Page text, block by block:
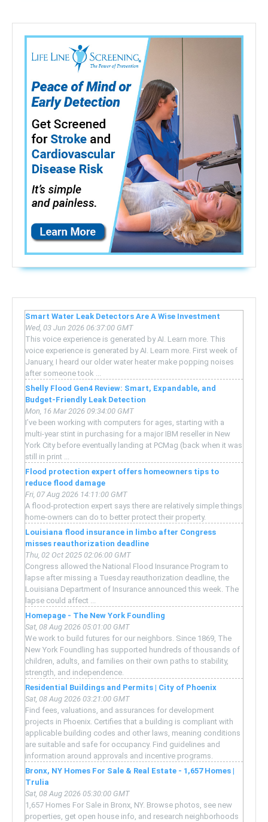
Smart Water Leak Detectors Are A Wise Investment
Wed, 03 Jun 2026 06:37:00 GMT
This voice experience is generated by AI. Learn more. This
voice experience is generated by AI. Learn more. First week of
January, I heard our older water heater make popping noises
after someone took ...
Shelly Flood Gen4 Review: Smart, Expandable, and
Budget-Friendly Leak Detection
Mon, 16 Mar 2026 09:34:00 GMT
I’ve been working with computers for ages, starting with a
multi-year stint in purchasing for a major IBM reseller in New
York City before eventually landing at PCMag (back when it was
still in print ...
Flood protection expert offers homeowners tips to
reduce flood damage
Fri, 07 Aug 2026 14:11:00 GMT
A flood-protection expert says there are relatively simple things
home-owners can do to better protect their property.
Louisiana flood insurance in limbo after Congress
misses reauthorization deadline
Thu, 02 Oct 2025 02:06:00 GMT
Congress allowed the National Flood Insurance Program to
lapse after missing a Tuesday reauthorization deadline, the
Louisiana Department of Insurance announced this week. The
lapse could affect ...
Homepage - The New York Foundling
Sat, 08 Aug 2026 05:01:00 GMT
We work to build futures for our neighbors. Since 1869, The
New York Foundling has supported hundreds of thousands of
children, adults, and families on their own paths to stability,
strength, and independence.
Residential Buildings and Permits | City of Phoenix
Sat, 08 Aug 2026 03:21:00 GMT
Find fees, valuations, and assurances for development
projects in Phoenix. Certifies that a building is compliant with
applicable building codes and other laws, meaning conditions
are suitable and safe for occupancy. Find guidelines and
information around approvals and incentive programs.
Bronx, NY Homes For Sale & Real Estate - 1,657 Homes |
Trulia
Sat, 08 Aug 2026 05:30:00 GMT
1,657 Homes For Sale in Bronx, NY. Browse photos, see new
properties, get open house info, and research neighborhoods